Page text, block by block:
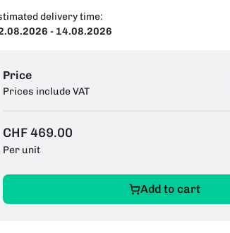
delivery time:
- 14.08.2026
Price
Prices include VAT
CHF 469.00
Per unit
Add to cart